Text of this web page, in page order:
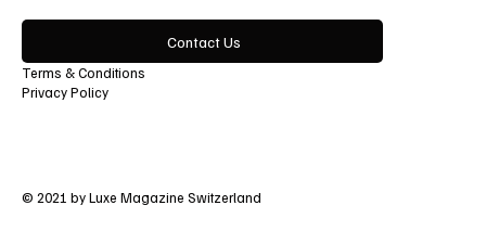
Contact Us
Terms & Conditions
Privacy Policy
© 2021 by Luxe Magazine Switzerland